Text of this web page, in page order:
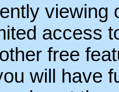
viewing
access
free
will have